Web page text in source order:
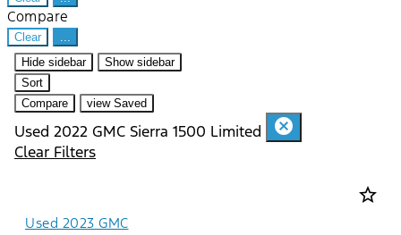
Compare
Clear
...
Hide sidebar
Show sidebar
Sort
Compare
view Saved
Used 2022 GMC Sierra 1500 Limited cancel
Clear Filters
star_border
Used 2023 GMC